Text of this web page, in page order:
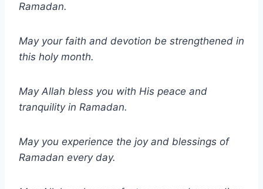
Ramadan.
May your faith and devotion be strengthened in
this holy month.
May Allah bless you with His peace and
tranquility in Ramadan.
May you experience the joy and blessings of
Ramadan every day.